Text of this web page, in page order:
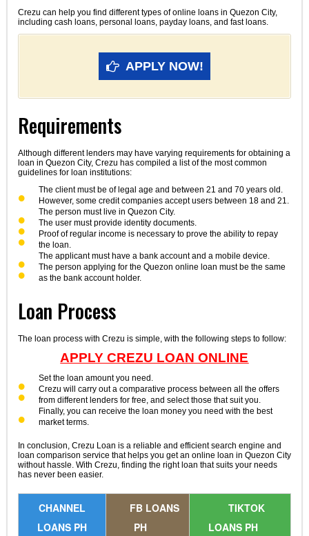
Crezu can help you find different types of online loans in Quezon City,
including cash loans, personal loans, payday loans, and fast loans.
APPLY NOW!
Requirements
Although different lenders may have varying requirements for obtaining a
loan in Quezon City, Crezu has compiled a list of the most common
guidelines for loan institutions:
The client must be of legal age and between 21 and 70 years old.
However, some credit companies accept users between 18 and 21.
The person must live in Quezon City.
The user must provide identity documents.
Proof of regular income is necessary to prove the ability to repay
the loan.
The applicant must have a bank account and a mobile device.
The person applying for the Quezon online loan must be the same
as the bank account holder.
Loan Process
The loan process with Crezu is simple, with the following steps to follow:
APPLY CREZU LOAN ONLINE
Set the loan amount you need.
Crezu will carry out a comparative process between all the offers
from different lenders for free, and select those that suit you.
Finally, you can receive the loan money you need with the best
market terms.
In conclusion, Crezu Loan is a reliable and efficient search engine and
loan comparison service that helps you get an online loan in Quezon City
without hassle. With Crezu, finding the right loan that suits your needs
has never been easier.
CHANNEL
LOANS PH
FB LOANS
PH
TIKTOK
LOANS PH